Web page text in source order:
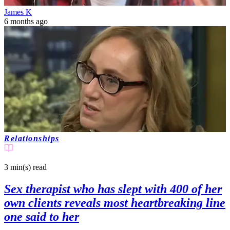
James K
6 months ago
Relationships
3 min(s) read
Sex therapist who has slept with 400 of her
own clients reveals most heartbreaking line
one said to her